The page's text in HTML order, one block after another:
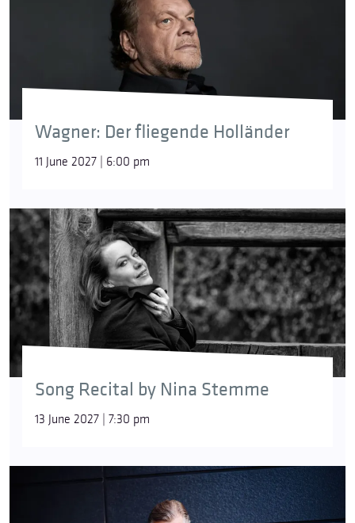
Wagner: Der fliegende Holländer
11 June 2027 | 6:00 pm
Song Recital by Nina Stemme
13 June 2027 | 7:30 pm